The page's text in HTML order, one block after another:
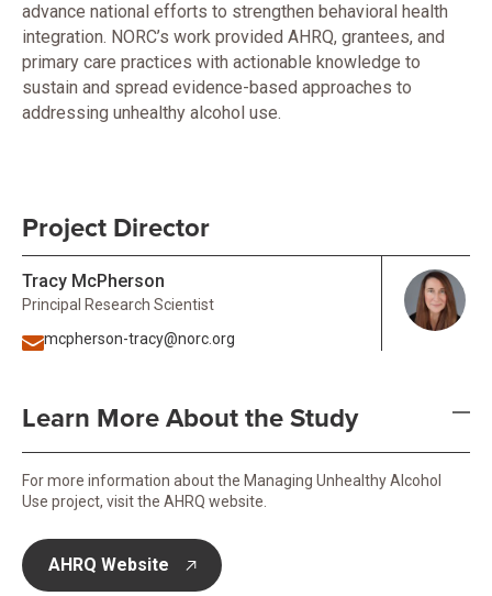
advance national efforts to strengthen behavioral health
integration. NORC’s work provided AHRQ, grantees, and
primary care practices with actionable knowledge to
sustain and spread evidence-based approaches to
addressing unhealthy alcohol use.
Project Director
Tracy McPherson
Principal Research Scientist
mcpherson-tracy@norc.org
Learn More About the Study
For more information about the Managing Unhealthy Alcohol
Use project, visit the AHRQ website.
opens in new tab
AHRQ Website